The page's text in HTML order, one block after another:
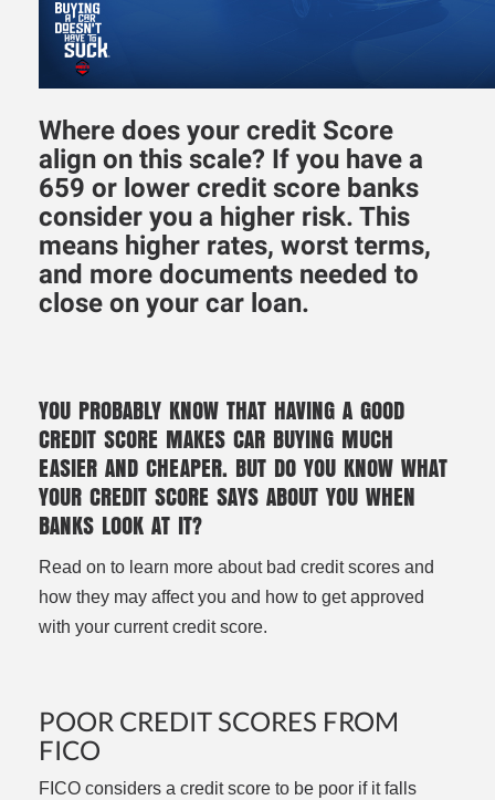
Where does your credit Score
align on this scale? If you have a
659 or lower credit score banks
consider you a higher risk. This
means higher rates, worst terms,
and more documents needed to
close on your car loan.
YOU PROBABLY KNOW THAT HAVING A GOOD
CREDIT SCORE MAKES CAR BUYING MUCH
EASIER AND CHEAPER. BUT DO YOU KNOW WHAT
YOUR CREDIT SCORE SAYS ABOUT YOU WHEN
BANKS LOOK AT IT?
Read on to learn more about bad credit scores and
how they may affect you and how to get approved
with your current credit score.
POOR CREDIT SCORES FROM
FICO
FICO considers a credit score to be poor if it falls